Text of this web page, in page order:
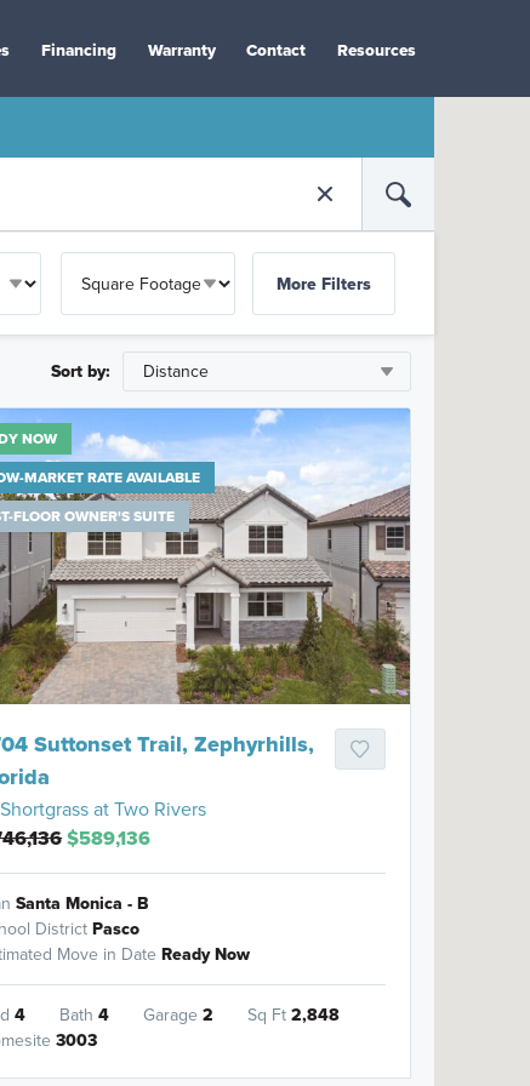
Financing Warranty Contact Resources
More Filters
Sort by:
NOW
MARKET RATE AVAILABLE
FLOOR OWNER'S SUITE
Suttonset Trail, Zephyrhills,
Shortgrass at Two Rivers
$589,136
Santa Monica - B
DistrictPasco
Move in Date Ready Now
4 Bath4 Garage 2 Sq Ft2,848
3003